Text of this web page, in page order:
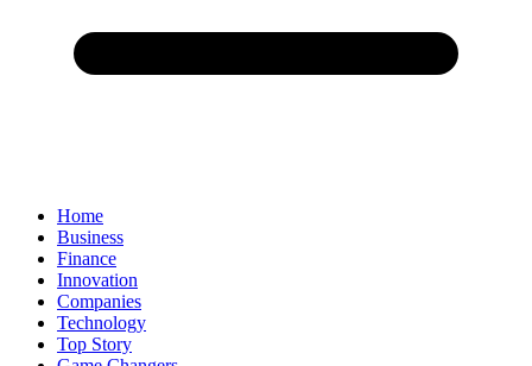
Home
Business
Finance
Innovation
Companies
Technology
Top Story